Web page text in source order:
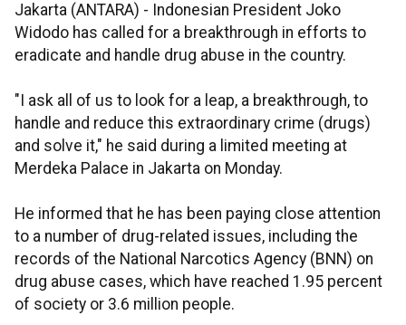
Jakarta (ANTARA) - Indonesian President Joko
Widodo has called for a breakthrough in efforts to
eradicate and handle drug abuse in the country.
"I ask all of us to look for a leap, a breakthrough, to
handle and reduce this extraordinary crime (drugs)
and solve it," he said during a limited meeting at
Merdeka Palace in Jakarta on Monday.
He informed that he has been paying close attention
to a number of drug-related issues, including the
records of the National Narcotics Agency (BNN) on
drug abuse cases, which have reached 1.95 percent
of society or 3.6 million people.